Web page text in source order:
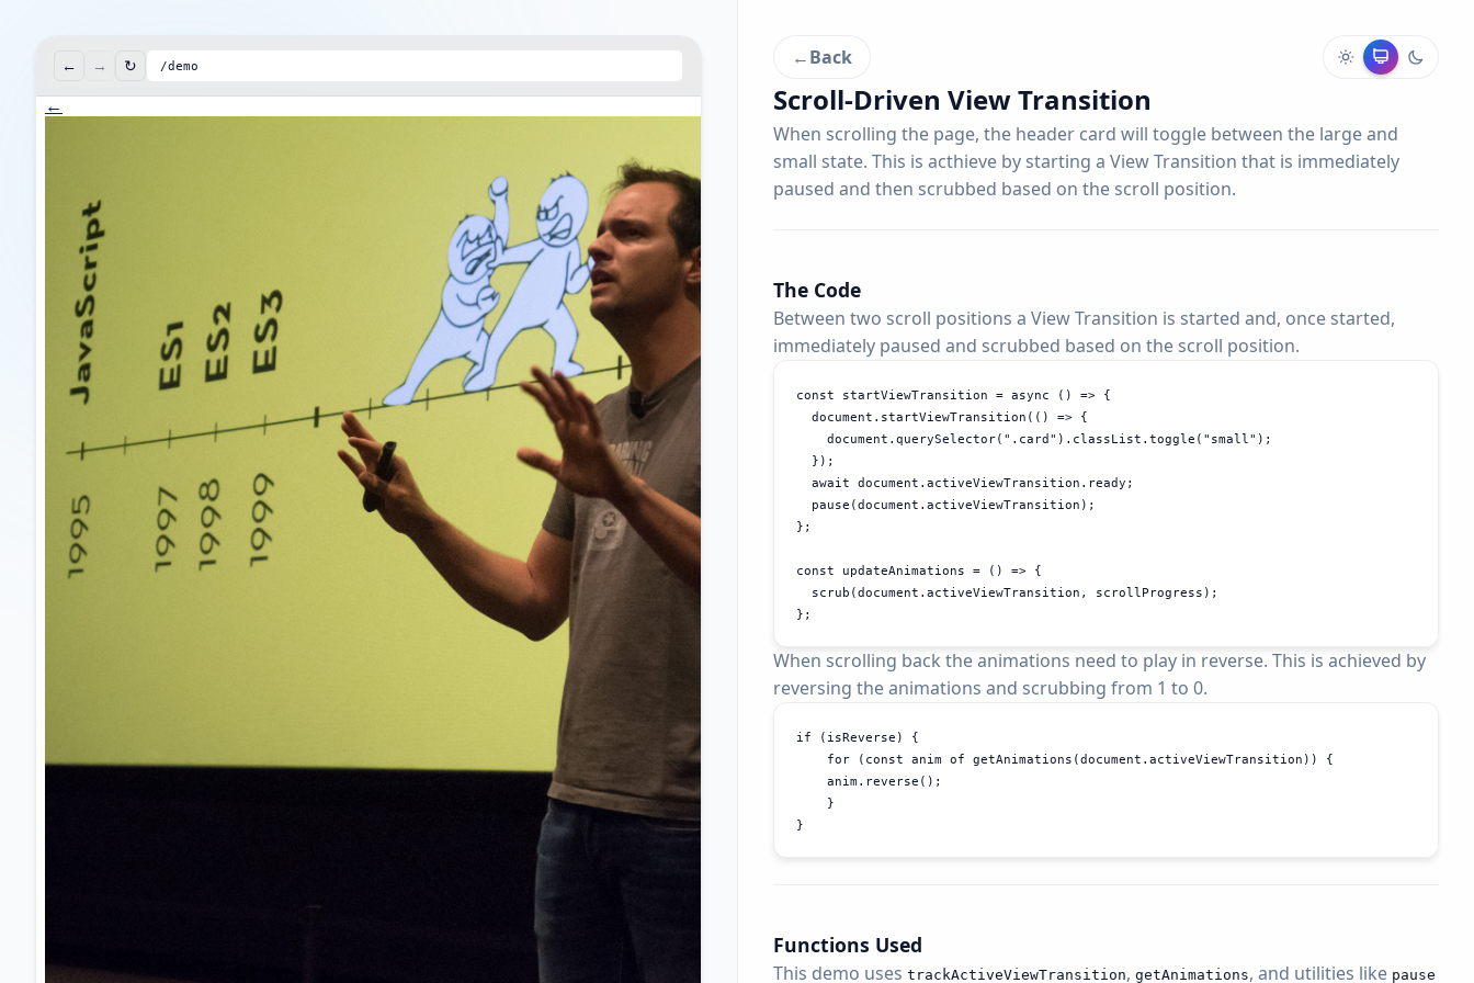
← → ↻ /demo ←Back
Scroll-Driven View Transition
When scrolling the page, the header card will toggle between the large and
small state. This is acthieve by starting a View Transition that is immediately
paused and then scrubbed based on the scroll position.
The Code
Between two scroll positions a View Transition is started and, once started,
immediately paused and scrubbed based on the scroll position.
const startViewTransition = async () => {
  document.startViewTransition(() => {
    document.querySelector(".card").classList.toggle("small");
  });
  await document.activeViewTransition.ready;
  pause(document.activeViewTransition);
};
const updateAnimations = () => {
  scrub(document.activeViewTransition, scrollProgress);
};
When scrolling back the animations need to play in reverse. This is achieved by
reversing the animations and scrubbing from 1 to 0.
if (isReverse) {
    for (const anim of getAnimations(document.activeViewTransition)) {
    anim.reverse();
    }
}
Functions Used
This demo uses trackActiveViewTransition, getAnimations, and utilities like pause